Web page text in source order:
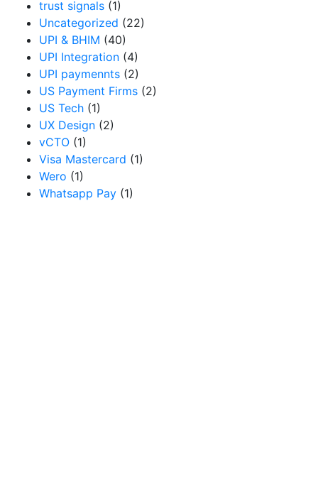
trust signals (1)
Uncategorized (22)
UPI & BHIM (40)
UPI Integration (4)
UPI paymennts (2)
US Payment Firms (2)
US Tech (1)
UX Design (2)
vCTO (1)
Visa Mastercard (1)
Wero (1)
Whatsapp Pay (1)